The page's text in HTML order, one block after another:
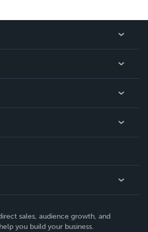
sales, audience growth, and
you build your business.